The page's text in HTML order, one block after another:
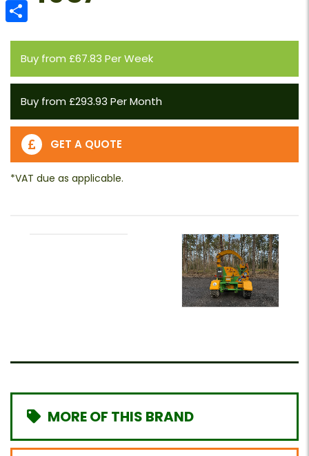
Buy from £67.83 Per Week
Buy from £293.93 Per Month
GET A QUOTE
MORE OF THIS BRAND
Email